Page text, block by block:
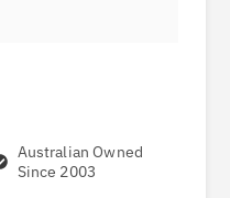
Australian Owned
Since 2003